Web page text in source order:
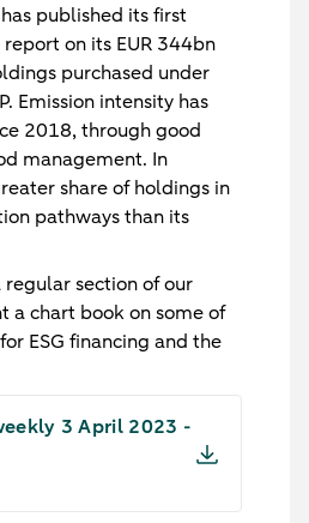
has published its first
on its EUR 344bn
purchased under
Emission intensity has
2018, through good
management. In
share of holdings in
pathways than its
regular section of our
a chart book on some of
ESG financing and the
3 April 2023 -